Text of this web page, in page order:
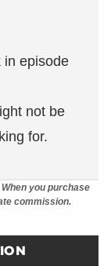
in episode
not be
for.
you purchase
commission.